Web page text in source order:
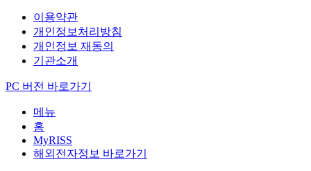
이용약관
개인정보처리방침
개인정보 재동의
기관소개
PC 버전 바로가기
메뉴
홈
MyRISS
해외전자정보 바로가기